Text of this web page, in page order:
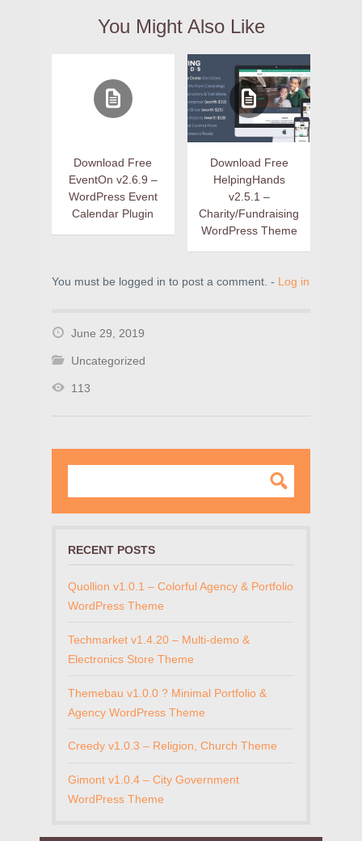
You Might Also Like
Download Free
EventOn v2.6.9 –
WordPress Event
Calendar Plugin
Download Free
HelpingHands
v2.5.1 –
Charity/Fundraising
WordPress Theme
You must be logged in to post a comment. - Log in
June 29, 2019
Uncategorized
113
RECENT POSTS
Quollion v1.0.1 – Colorful Agency & Portfolio
WordPress Theme
Techmarket v1.4.20 – Multi-demo &
Electronics Store Theme
Themebau v1.0.0 ? Minimal Portfolio &
Agency WordPress Theme
Creedy v1.0.3 – Religion, Church Theme
Gimont v1.0.4 – City Government
WordPress Theme